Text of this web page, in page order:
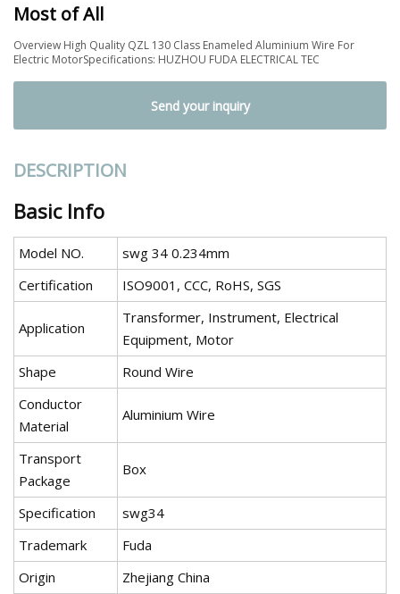
Most of All
Overview High Quality QZL 130 Class Enameled Aluminium Wire For
Electric MotorSpecifications: HUZHOU FUDA ELECTRICAL TEC
Send your inquiry
DESCRIPTION
Basic Info
Model NO.
swg 34 0.234mm
Certification
ISO9001, CCC, RoHS, SGS
Application
Transformer, Instrument, Electrical
Equipment, Motor
Shape
Round Wire
Conductor
Material
Aluminium Wire
Transport
Package
Box
Specification
swg34
Trademark
Fuda
Origin
Zhejiang China